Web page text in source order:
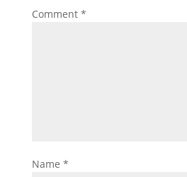
Comment *
Name *